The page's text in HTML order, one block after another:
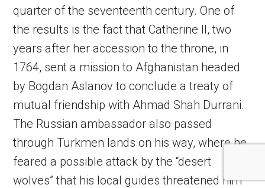
quarter of the seventeenth century. One of
the results is the fact that Catherine II, two
years after her accession to the throne, in
1764, sent a mission to Afghanistan headed
by Bogdan Aslanov to conclude a treaty of
mutual friendship with Ahmad Shah Durrani.
The Russian ambassador also passed
through Turkmen lands on his way, where he
feared a possible attack by the “desert
wolves” that his local guides threatened him